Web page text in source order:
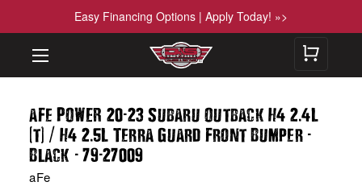
Easy Financing Options | Apply Today! »>
aFe POWER 20-23 Subaru Outback H4 2.4L
(t) / H4 2.5L Terra Guard Front Bumper -
Black - 79-27009
aFe